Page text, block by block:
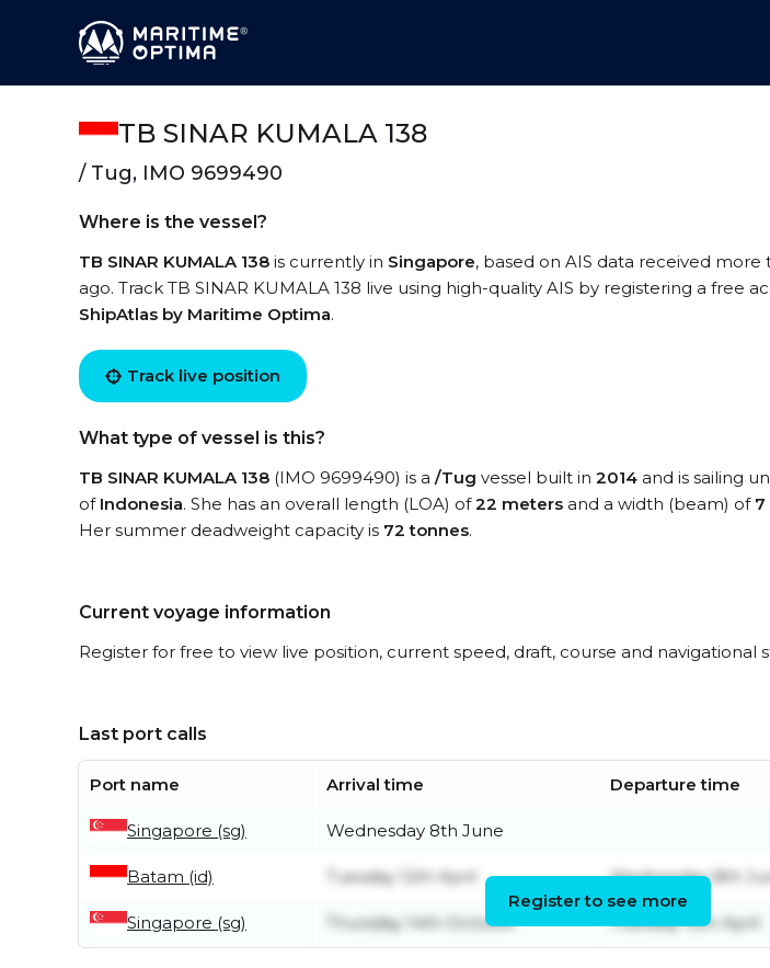
TB SINAR KUMALA 138
/ Tug, IMO 9699490
Where is the vessel?
TB SINAR KUMALA 138 is currently in Singapore, based on AIS data received more
ago. Track TB SINAR KUMALA 138 live using high-quality AIS by registering a free
ShipAtlas by Maritime Optima.
Track live position
What type of vessel is this?
TB SINAR KUMALA 138 (IMO 9699490) is a /Tug vessel built in 2014 and is sailing
of Indonesia. She has an overall length (LOA) of22 meters and a width (beam) of 7
Her summer deadweight capacity is 72 tonnes.
Current voyage information
Register for free to view live position, current speed, draft, course and navigational
Last port calls
Port name Arrival time Departure time
Singapore (sg) Wednesday 8th June
Batam (id) Tuesday 12th April Wednesday 8th
Singapore (sg) Thursday 14th October Tuesday 12th April
Register to see more